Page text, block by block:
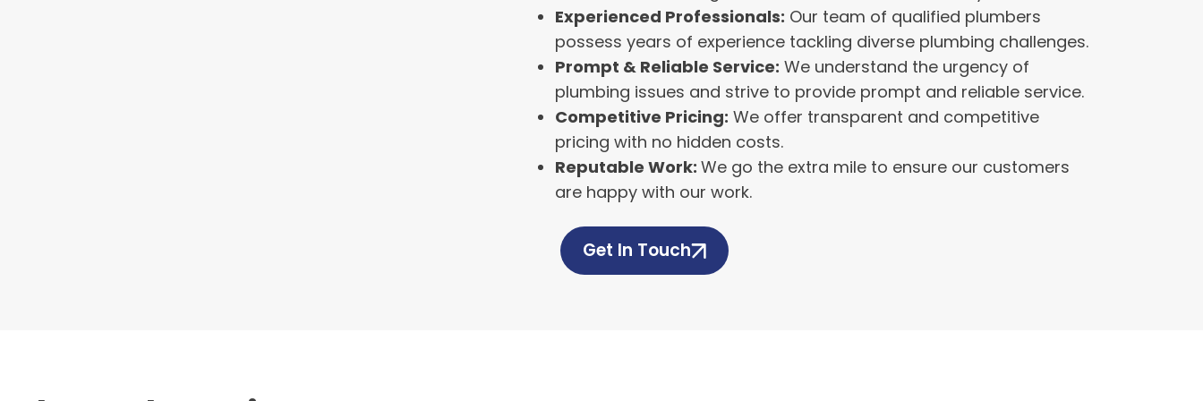
Experienced Professionals: Our team of qualified plumbers
possess years of experience tackling diverse plumbing challenges.
Prompt & Reliable Service: We understand the urgency of
plumbing issues and strive to provide prompt and reliable service.
Competitive Pricing: We offer transparent and competitive
pricing with no hidden costs.
Reputable Work: We go the extra mile to ensure our customers
are happy with our work.
Get In Touch